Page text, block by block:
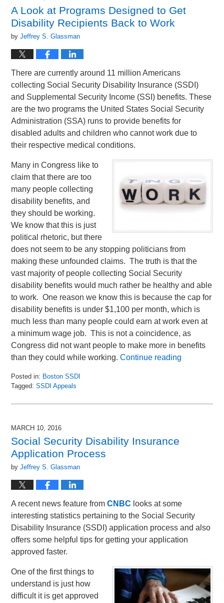
pm
A Look at Programs Designed to Get
Disability Recipients Back to Work
byJeffrey S. Glassman
There are currently around 11 million Americans
collecting Social Security Disability Insurance (SSDI)
and Supplemental Security Income (SSI) benefits. These
are the two programs the United States Social Security
Administration (SSA) runs to provide benefits for
disabled adults and children who cannot work due to
their respective medical conditions.
Many in Congress like to
claim that there are too
many people collecting
disability benefits, and
they should be working.
We know that this is just
political rhetoric, but there
does not seem to be any stopping politicians from
making these unfounded claims. The truth is that the
vast majority of people collecting Social Security
disability benefits would much rather be healthy and able
to work. One reason we know this is because the cap for
disability benefits is under $1,100 per month, which is
much less than many people could earn at work even at
a minimum wage job. This is not a coincidence, as
Congress did not want people to make more in benefits
than they could while working.Continue reading
Posted in: Boston SSDI
Tagged: SSDI Appeals
March
2016
am
MARCH 10, 2016
Social Security Disability Insurance
Application Process
byJeffrey S. Glassman
A recent news feature fromCNBC looks at some
interesting statistics pertaining to the Social Security
Disability Insurance (SSDI) application process and also
offers some helpful tips for getting your application
approved faster.
One of the first things to
understand is just how
difficult it is get approved